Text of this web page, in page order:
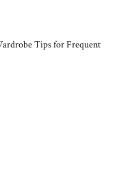
Tips for Frequent